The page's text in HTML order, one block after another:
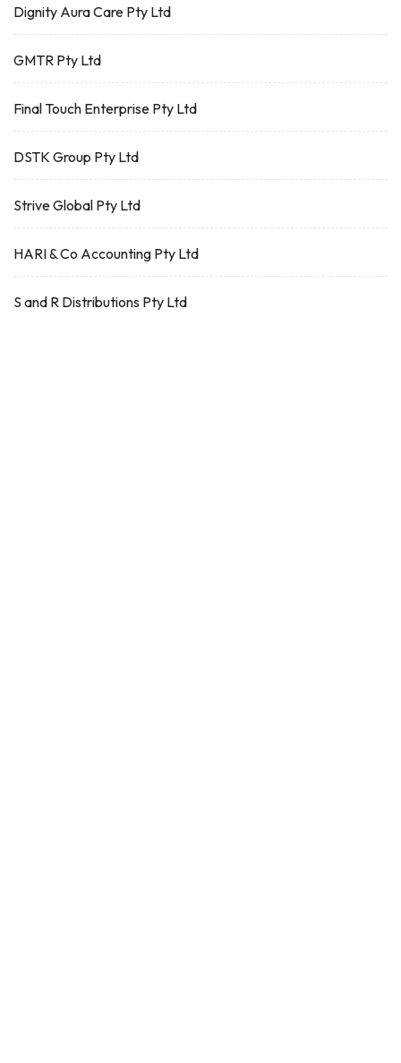
Dignity Aura Care Pty Ltd
GMTR Pty Ltd
Final Touch Enterprise Pty Ltd
DSTK Group Pty Ltd
Strive Global Pty Ltd
HARI & Co Accounting Pty Ltd
S and R Distributions Pty Ltd